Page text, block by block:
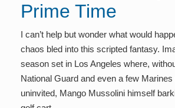
Prime Time
I can’t help but wonder what would
chaos bled into this scripted fantasy.
season set in Los Angeles where,
National Guard and even a few
uninvited, Mango Mussolini himself